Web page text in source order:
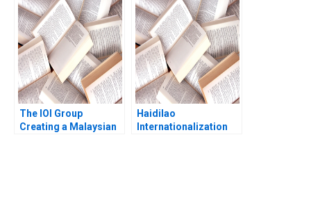
Entertainment Juan
Alcacer Lorenzo
Lucidi
The IOI Group
Creating a Malaysian
Haidilao
Internationalization